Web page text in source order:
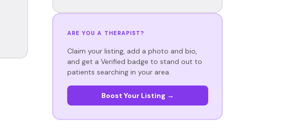
ARE YOU A THERAPIST?
Claim your listing, add a photo and bio,
and get a Verified badge to stand out to
patients searching in your area.
Boost Your Listing →